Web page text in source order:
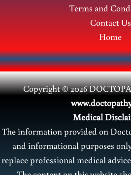
Terms and
Contact Us
Home
Copyright © 2026
Medical
The information provided on
and informational purposes
replace professional medical